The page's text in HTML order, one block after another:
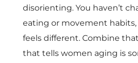
disorienting. You haven’t
eating or movement
feels different. Combine
that tells women aging is